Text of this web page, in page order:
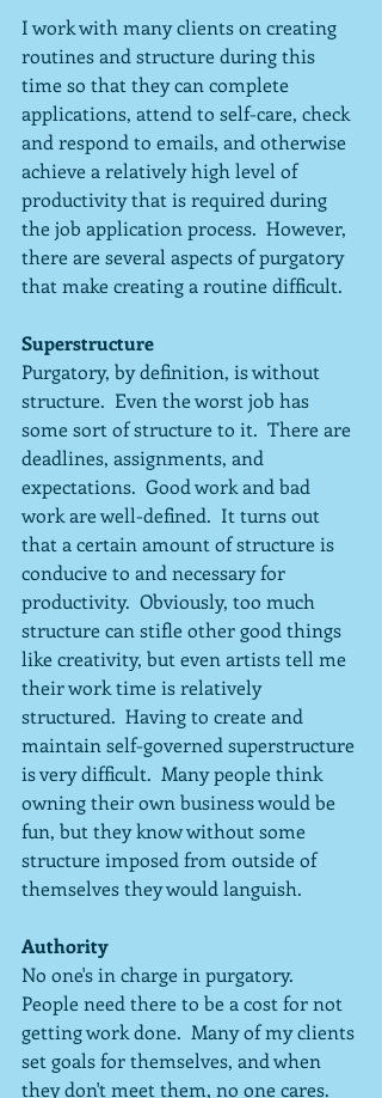
I work with many clients on creating
routines and structure during this
time so that they can complete
applications, attend to self-care, check
and respond to emails, and otherwise
achieve a relatively high level of
productivity that is required during
the job application process.  However,
there are several aspects of purgatory
that make creating a routine difficult.
Superstructure
Purgatory, by definition, is without
structure.  Even the worst job has
some sort of structure to it.  There are
deadlines, assignments, and
expectations.  Good work and bad
work are well-defined.  It turns out
that a certain amount of structure is
conducive to and necessary for
productivity.  Obviously, too much
structure can stifle other good things
like creativity, but even artists tell me
their work time is relatively
structured.  Having to create and
maintain self-governed superstructure
is very difficult.  Many people think
owning their own business would be
fun, but they know without some
structure imposed from outside of
themselves they would languish.
Authority
No one's in charge in purgatory.
People need there to be a cost for not
getting work done.  Many of my clients
set goals for themselves, and when
they don't meet them, no one cares.